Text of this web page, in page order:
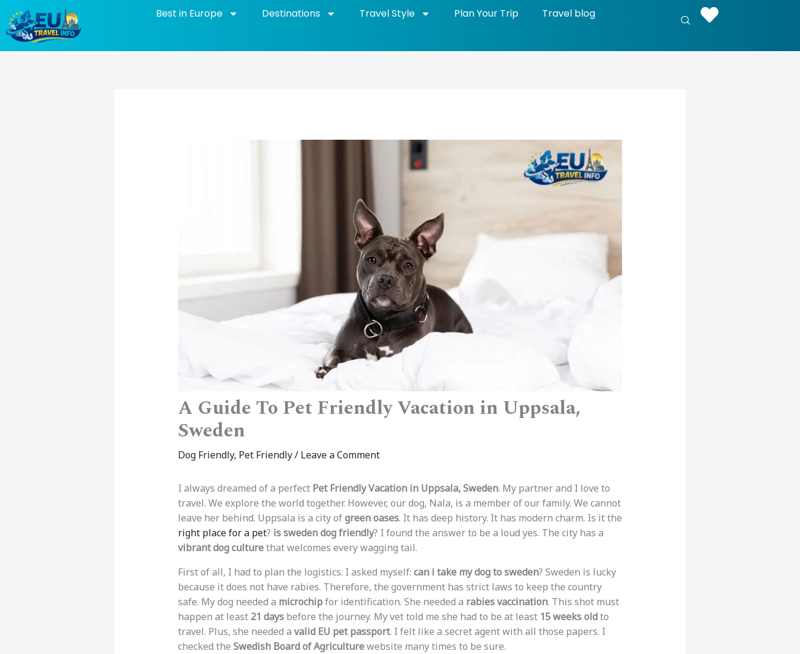
content
Best in Europe Destinations Travel Style Plan Your Trip Travel blog
A Guide To Pet Friendly Vacation in Uppsala,
Sweden
Dog Friendly, Pet Friendly/ Leave a Comment
I always dreamed of a perfect Pet Friendly Vacation in Uppsala, Sweden. My partner and I love to
travel. We explore the world together. However, our dog, Nala, is a member of our family. We cannot
leave her behind. Uppsala is a city ofgreen oases. It has deep history. It has modern charm. Is it the
right place for a pet? is sweden dog friendly? I found the answer to be a loud yes. The city has a
vibrant dog culturethat welcomes every wagging tail.
First of all, I had to plan the logistics. I asked myself: can i take my dog to sweden? Sweden is lucky
because it does not have rabies. Therefore, the government has strict laws to keep the country
safe. My dog needed a microchipfor identification. She needed a rabies vaccination. This shot must
happen at least 21 daysbefore the journey. My vet told me she had to be at least 15 weeks oldto
travel. Plus, she needed a valid EU pet passport. I felt like a secret agent with all those papers. I
checked the Swedish Board of Agriculturewebsite many times to be sure.